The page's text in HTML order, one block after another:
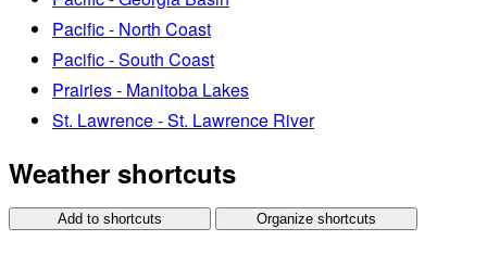
Pacific - North Coast
Pacific - South Coast
Prairies - Manitoba Lakes
St. Lawrence - St. Lawrence River
Weather shortcuts
Add to shortcuts Organize shortcuts